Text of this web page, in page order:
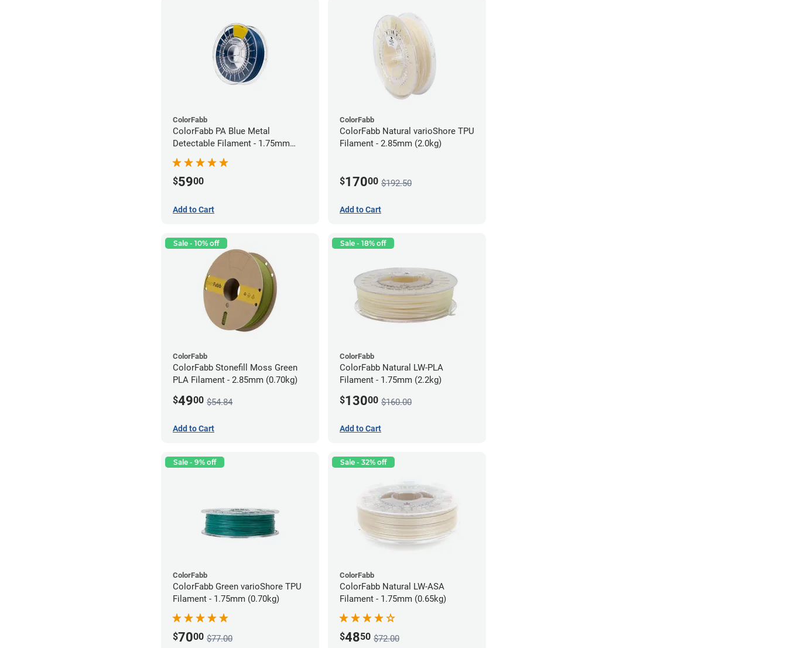
ColorFabb
ColorFabb PA Blue Metal
Detectable Filament - 1.75mm
$5900
Add to Cart
ColorFabb
ColorFabb Natural varioShore TPU
Filament - 2.85mm (2.0kg)
$17000 $192.50
Add to Cart
Sale - 10% off
ColorFabb
ColorFabb Stonefill Moss Green
PLA Filament - 2.85mm (0.70kg)
$4900 $54.84
Add to Cart
Sale - 18% off
ColorFabb
ColorFabb Natural LW-PLA
Filament - 1.75mm (2.2kg)
$13000 $160.00
Add to Cart
Sale - 9% off
ColorFabb
ColorFabb Green varioShore TPU
Filament - 1.75mm (0.70kg)
$7000 $77.00
Sale - 32% off
ColorFabb
ColorFabb Natural LW-ASA
Filament - 1.75mm (0.65kg)
$4850 $72.00